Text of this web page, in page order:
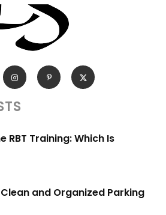
RBT Training: Which Is
and Organized Parking